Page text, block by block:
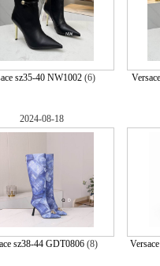
sz35-40 NW1002 (6)
2024-08-18
sz38-44 GDT0806(8)